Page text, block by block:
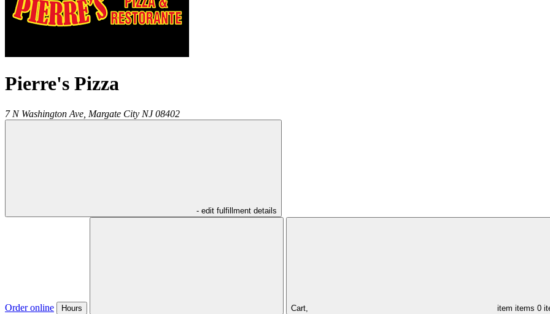
Pierre's Pizza
7 N Washington Ave, Margate City NJ 08402
- edit fulfillment details
Order online Hours Cart, item items 0